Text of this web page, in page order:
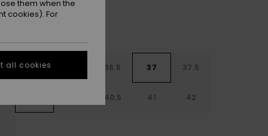
35 36.5 37 37.5
40.5 41 42
them when the
cookies). For
all cookies